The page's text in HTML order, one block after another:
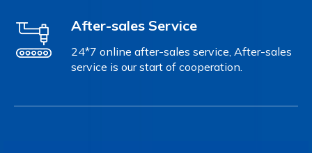
After-sales Service
24*7 online after-sales service, After-sales
service is our start of cooperation.